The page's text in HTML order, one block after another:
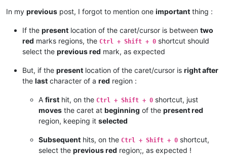
In my previous post, I forgot to mention one important thing :
If the present location of the caret/cursor is between two
red marks regions, the Ctrl + Shift + 0 shortcut should
select the previous red mark, as expected
But, if the present location of the caret/cursor is right after
the last character of a red region :
A first hit, on the Ctrl + Shift + 0 shortcut, just
moves the caret at beginning of the present red
region, keeping it selected
Subsequent hits, on the Ctrl + Shift + 0 shortcut,
select the previous red region;, as expected !